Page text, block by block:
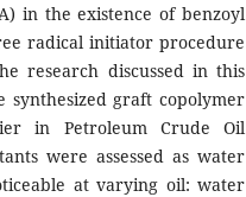
in the existence of benzoyl
radical initiator procedure
research discussed in this
graft copolymer
in Petroleum Crude Oil
were assessed as water
at varying oil: water